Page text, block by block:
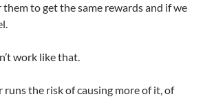
to get the same rewards and if we
work like that.
the risk of causing more of it, of